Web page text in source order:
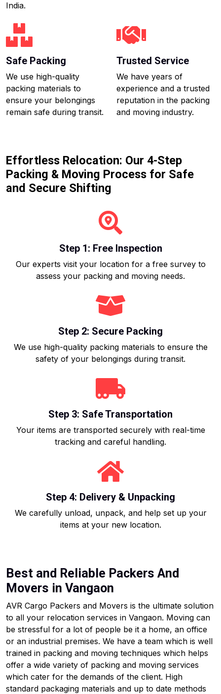
India.
Safe Packing
We use high-quality
packing materials to
ensure your belongings
remain safe during transit.
Trusted Service
We have years of
experience and a trusted
reputation in the packing
and moving industry.
Effortless Relocation: Our 4-Step
Packing & Moving Process for Safe
and Secure Shifting
Step 1: Free Inspection
Our experts visit your location for a free survey to
assess your packing and moving needs.
Step 2: Secure Packing
We use high-quality packing materials to ensure the
safety of your belongings during transit.
Step 3: Safe Transportation
Your items are transported securely with real-time
tracking and careful handling.
Step 4: Delivery & Unpacking
We carefully unload, unpack, and help set up your
items at your new location.
Best and Reliable Packers And
Movers in Vangaon
AVR Cargo Packers and Movers is the ultimate solution
to all your relocation services in Vangaon. Moving can
be stressful for a lot of people be it a home, an office
or an industrial premises. We have a team which is well
trained in packing and moving techniques which helps
offer a wide variety of packing and moving services
which cater for the demands of the client. High
standard packaging materials and up to date methods